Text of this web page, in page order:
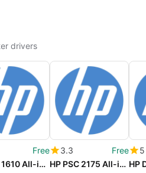
drivers
Free
HP PSC 1610 All-in-One Printer drivers
3.3
Free
HP PSC 2175 All-in-One Printer drivers
5